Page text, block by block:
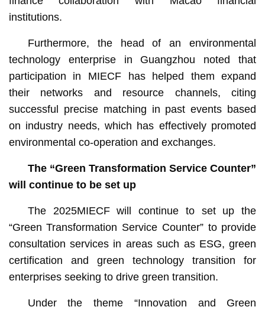
institutions.
Furthermore, the head of an environmental
technology enterprise in Guangzhou noted that
participation in MIECF has helped them expand
their networks and resource channels, citing
successful precise matching in past events based
on industry needs, which has effectively promoted
environmental co-operation and exchanges.
The “Green Transformation Service Counter”
will continue to be set up
The 2025MIECF will continue to set up the
“Green Transformation Service Counter” to provide
consultation services in areas such as ESG, green
certification and green technology transition for
enterprises seeking to drive green transition.
Under the theme “Innovation and Green